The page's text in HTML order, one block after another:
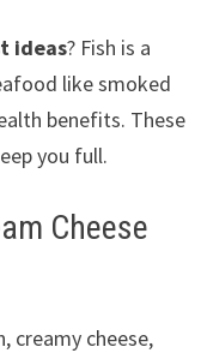
ideas? Fish is a
like smoked
benefits. These
you full.
Cheese
creamy cheese,